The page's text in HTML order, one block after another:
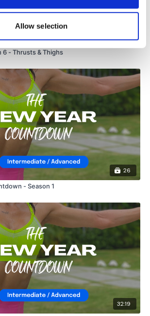
Allow selection
6 - Thrusts & Thighs
26
- Season 1
32:19